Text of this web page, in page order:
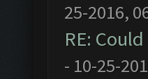
25-2016,
RE:
- 10-25-